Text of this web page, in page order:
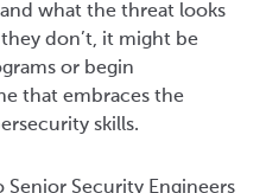
what the threat looks
don’t, it might be
or begin
that embraces the
skills.
Security Engineers